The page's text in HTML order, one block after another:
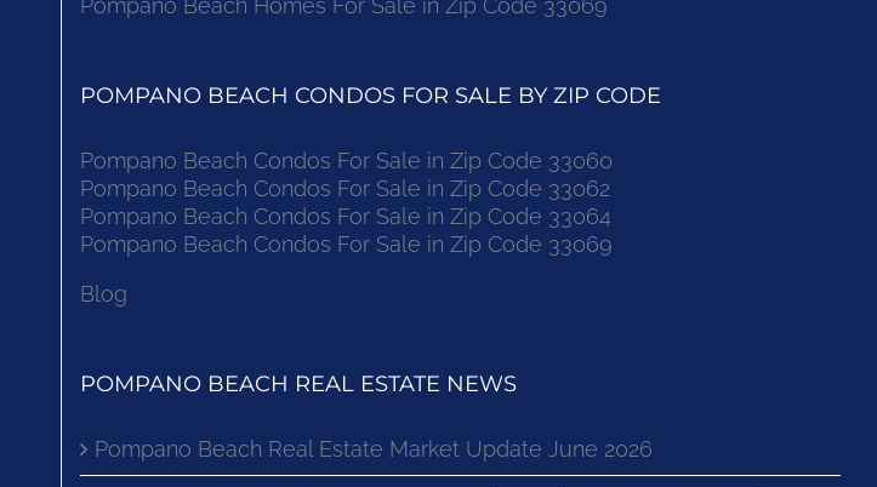
POMPANO BEACH CONDOS FOR SALE BY ZIP CODE
Pompano Beach Condos For Sale in Zip Code 33060
Pompano Beach Condos For Sale in Zip Code 33062
Pompano Beach Condos For Sale in Zip Code 33064
Pompano Beach Condos For Sale in Zip Code 33069
Blog
POMPANO BEACH REAL ESTATE NEWS
Pompano Beach Real Estate Market Update June 2026